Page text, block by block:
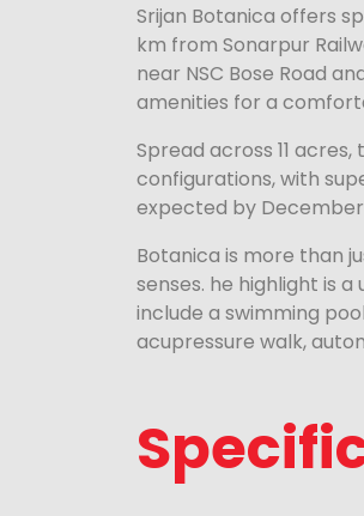
Srijan Botanica offers
km from Sonarpur
near NSC Bose Road
amenities for a
Spread across 11
configurations, with
expected by December
Botanica is more than
senses. he highlight is
include a swimming
acupressure walk,